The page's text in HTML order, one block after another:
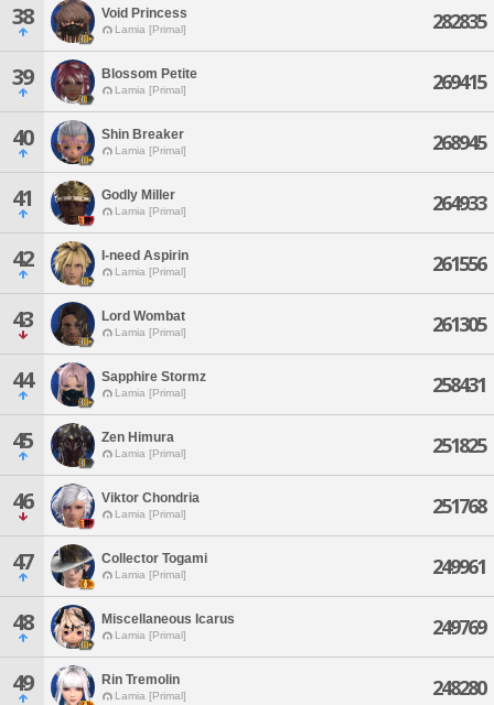
38 Void Princess
Lamia [Primal] 282835
39 Blossom Petite
Lamia [Primal] 269415
40 Shin Breaker
Lamia [Primal] 268945
41 Godly Miller
Lamia [Primal] 264933
42 I-need Aspirin
Lamia [Primal] 261556
43 Lord Wombat
Lamia [Primal] 261305
44 Sapphire Stormz
Lamia [Primal] 258431
45 Zen Himura
Lamia [Primal] 251825
46 Viktor Chondria
Lamia [Primal] 251768
47 Collector Togami
Lamia [Primal] 249961
48 Miscellaneous Icarus
Lamia [Primal] 249769
49 Rin Tremolin
Lamia [Primal] 248280